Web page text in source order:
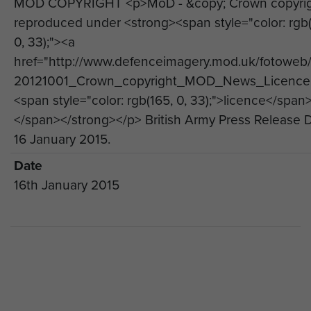
Regiment.
The Brigade Senior Chaplain, Reverend Alan
Steele MBE, who deployed to Afghanistan on
three occasions with the Brigade, said: “In
December 2014 the last soldiers from 16 Air
Assault Brigade returned home from operational
deployments to Afghanistan, bringing to an end a
commitment to that theatre of operations which
began in January 2002. It is important that we, as
a Brigade, gather together to mark this moment
reproduced under <strong><span style="color:
0, 33);"><a
href="http://www.defenceimagery.mod.uk/fotoweb/
<span style="color: rgb(165, 0, 33);">licence</
</span></strong></p> British Army Press Release
16 January 2015.
Date
16th January 2015